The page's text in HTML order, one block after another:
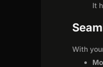
It
With